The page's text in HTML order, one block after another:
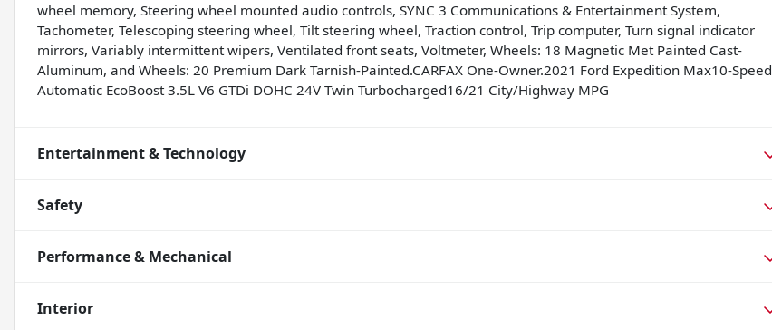
wheel memory, Steering wheel mounted audio controls, SYNC 3 Communications & Entertainment System,
Tachometer, Telescoping steering wheel, Tilt steering wheel, Traction control, Trip computer, Turn signal indicator
mirrors, Variably intermittent wipers, Ventilated front seats, Voltmeter, Wheels: 18 Magnetic Met Painted Cast-
Aluminum, and Wheels: 20 Premium Dark Tarnish-Painted.CARFAX One-Owner.2021 Ford Expedition Max10-Speed
Automatic EcoBoost 3.5L V6 GTDi DOHC 24V Twin Turbocharged16/21 City/Highway MPG
Entertainment & Technology
Safety
Performance & Mechanical
Interior